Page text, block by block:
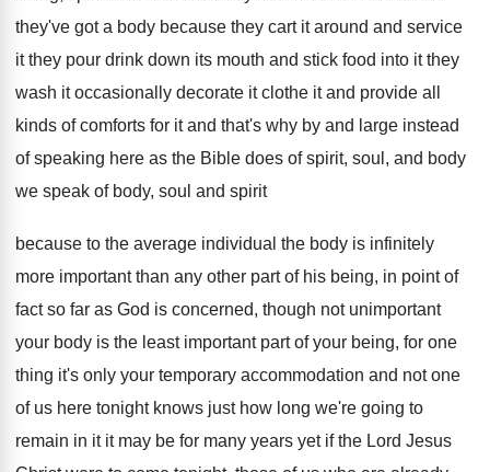
they've got a body because they cart it around and service
it they pour drink down its mouth and stick food into it they
wash it occasionally decorate it clothe it and provide all
kinds of comforts for it and that's why by and large instead
of speaking here as the Bible does of spirit, soul, and body
we speak of body, soul and spirit
because to the average individual the body is infinitely
more important than any other part of his being, in point of
fact so far as God is concerned, though not unimportant
your body is the least important part of your being, for one
thing it's only your temporary accommodation and not one
of us here tonight knows just how long we're going to
remain in it it may be for many years yet if the Lord Jesus